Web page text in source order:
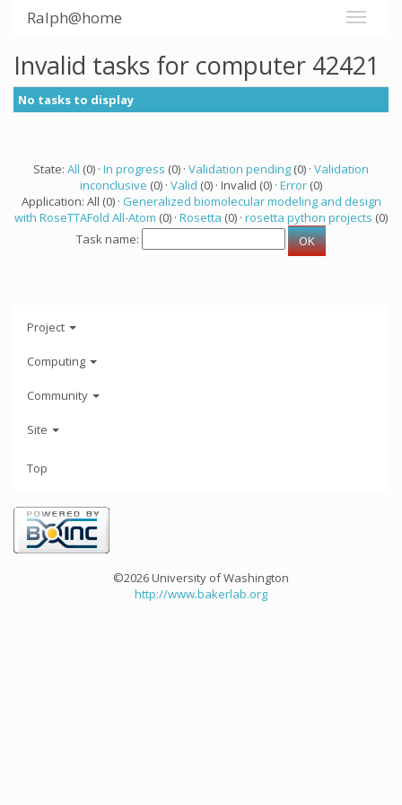
Ralph@home
Invalid tasks for computer 42421
No tasks to display
State: All (0) · In progress (0) · Validation pending (0) · Validation
inconclusive (0) · Valid (0) · Invalid (0) · Error (0)
Application: All (0) · Generalized biomolecular modeling and design
with RoseTTAFold All-Atom (0) · Rosetta (0) · rosetta python projects (0)
Task name:
Project
Computing
Community
Site
Top
©2026 University of Washington
http://www.bakerlab.org